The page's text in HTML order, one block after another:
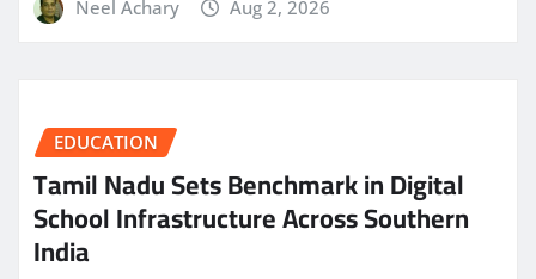
Neel Achary Aug 2, 2026
EDUCATION
Tamil Nadu Sets Benchmark in Digital
School Infrastructure Across Southern
India